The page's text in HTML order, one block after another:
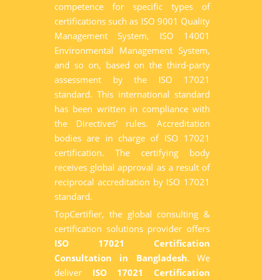
competence for specific types of
certifications such as ISO 9001 Quality
Management System, ISO 14001
Environmental Management System,
and so on, based on the third-party
assessment by the ISO 17021
standard. This international standard
has been written in compliance with
the Directives' rules. Accreditation
bodies are in charge of ISO 17021
certification. The certifying body
receives global approval as a result of
reciprocal accreditation by ISO 17021
standard.
TopCertifier, the global consulting &
certification solutions provider offers
ISO 17021 Certification
Consultation in Bangladesh. We
deliver ISO 17021 Certification